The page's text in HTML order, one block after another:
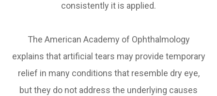
consistently it is applied.
The American Academy of Ophthalmology
explains that artificial tears may provide temporary
relief in many conditions that resemble dry eye,
but they do not address the underlying causes